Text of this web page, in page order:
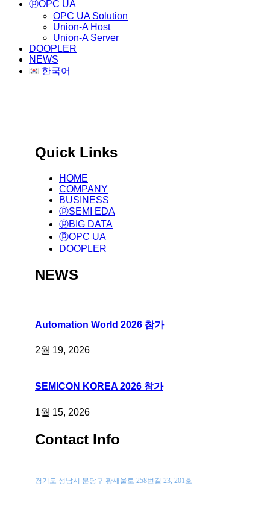
ⓟOPC UA
OPC UA Solution
Union-A Host
Union-A Server
DOOPLER
NEWS
한국어
Quick Links
HOME
COMPANY
BUSINESS
ⓟSEMI EDA
ⓟBIG DATA
ⓟOPC UA
DOOPLER
NEWS
Automation World 2026 참가
2월 19, 2026
SEMICON KOREA 2026 참가
1월 15, 2026
Contact Info
경기도 성남시 분당구 황새울로 258번길 23, 201호